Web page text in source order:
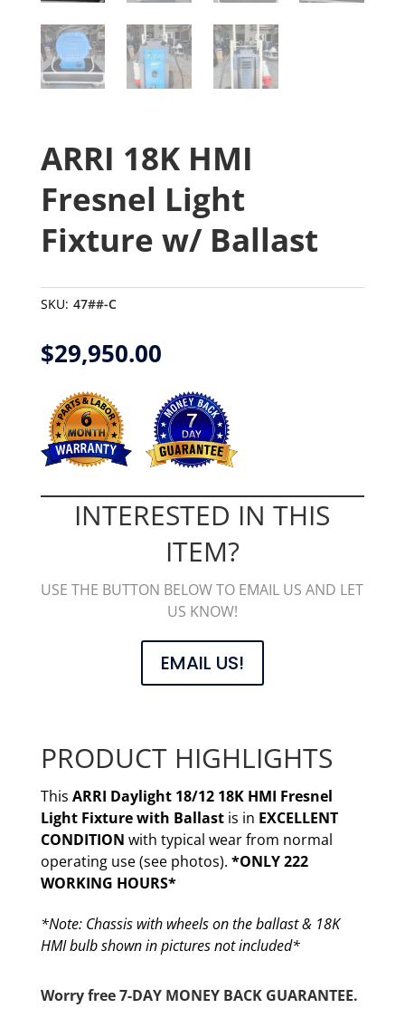
ARRI 18K HMI
Fresnel Light
Fixture w/ Ballast
SKU: 47##-C
$29,950.00
INTERESTED IN THIS
ITEM?
USE THE BUTTON BELOW TO EMAIL US AND LET
US KNOW!
EMAIL US!
PRODUCT HIGHLIGHTS
This ARRI Daylight 18/12 18K HMI Fresnel
Light Fixture with Ballastis in EXCELLENT
CONDITION with typical wear from normal
operating use (see photos). *ONLY 222
WORKING HOURS*
*Note: Chassis with wheels on the ballast & 18K
HMI bulb shown in pictures not included*
Worry free 7-DAY MONEY BACK GUARANTEE.